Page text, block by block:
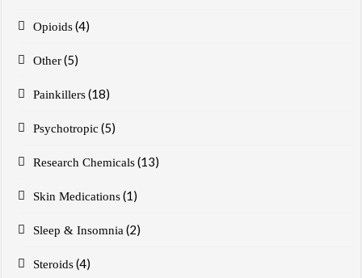
Opioids (4)
Other (5)
Painkillers (18)
Psychotropic (5)
Research Chemicals (13)
Skin Medications (1)
Sleep & Insomnia (2)
Steroids (4)